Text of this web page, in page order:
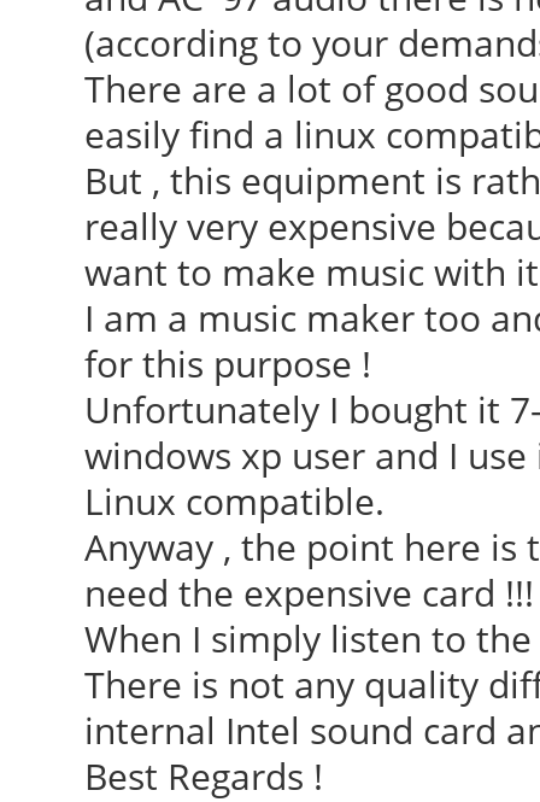
(according to your
There are a lot of good
easily find a linux
But , this equipment is
really very expensive
want to make music with
I am a music maker too
for this purpose !
Unfortunately I bought it
windows xp user and I
Linux compatible.
Anyway , the point here is
need the expensive card !!!
When I simply listen to
There is not any quality
internal Intel sound card
Best Regards !